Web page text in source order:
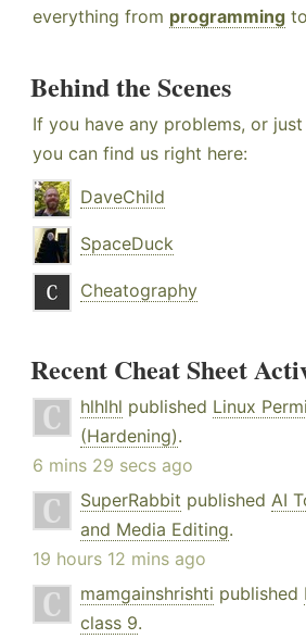
everything from programming to
Behind the Scenes
If you have any problems, or
you can find us right here:
DaveChild
SpaceDuck
Cheatography
Recent Cheat Sheet
hlhlhl published Linux
(Hardening).
6 mins 29 secs ago
SuperRabbit published AI
and Media Editing.
19 hours 12 mins ago
mamgainshrishti published
class 9.